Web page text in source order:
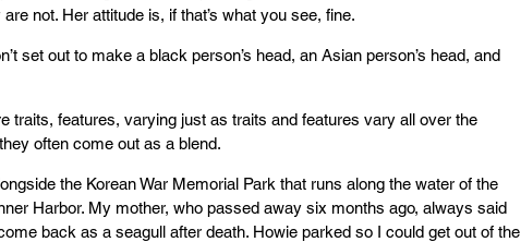
not. Her attitude is, if that’s what you see, fine.
set out to make a black person’s head, an Asian person’s head, and
traits, features, varying just as traits and features vary all over the
often come out as a blend.
the Korean War Memorial Park that runs along the water of the
Harbor. My mother, who passed away six months ago, always said
back as a seagull after death. Howie parked so I could get out of the